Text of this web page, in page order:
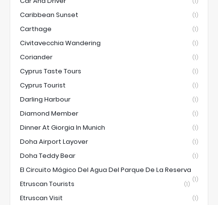
Caribbean Sunset (1)
Carthage (1)
Civitavecchia Wandering (1)
Coriander (1)
Cyprus Taste Tours (1)
Cyprus Tourist (1)
Darling Harbour (1)
Diamond Member (1)
Dinner At Giorgia In Munich (1)
Doha Airport Layover (1)
Doha Teddy Bear (1)
El Circuito Mágico Del Agua Del Parque De La Reserva
(1)
Etruscan Tourists (1)
Etruscan Visit (1)